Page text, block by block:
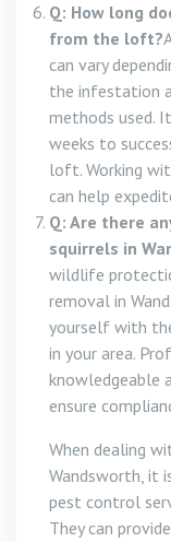
Q: How long
from the loft?
can vary
the infestation
methods used.
weeks to
loft. Working
can help
Q: Are there
squirrels in
wildlife
removal in
yourself with
in your area.
knowledgeable
ensure
When dealing
Wandsworth, it
pest control
They can